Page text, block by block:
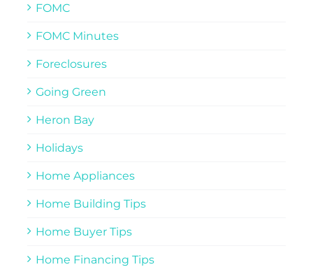
FOMC
FOMC Minutes
Foreclosures
Going Green
Heron Bay
Holidays
Home Appliances
Home Building Tips
Home Buyer Tips
Home Financing Tips